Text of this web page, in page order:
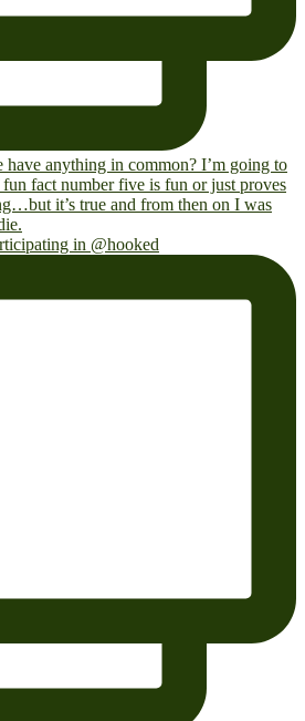
in @hooked